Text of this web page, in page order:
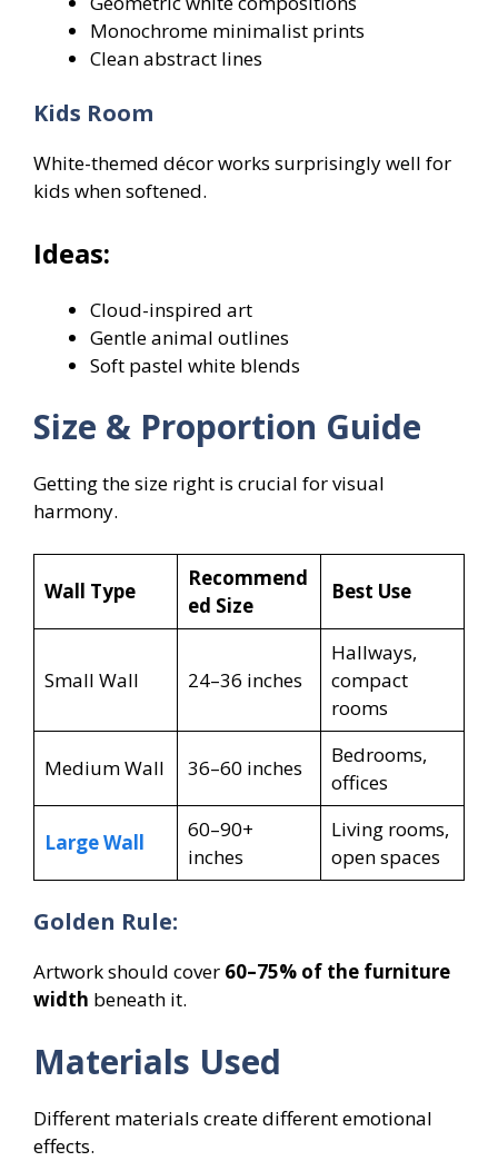
Monochrome minimalist prints
Clean abstract lines
Kids Room
White-themed décor works surprisingly well for
kids when softened.
Ideas:
Cloud-inspired art
Gentle animal outlines
Soft pastel white blends
Size & Proportion Guide
Getting the size right is crucial for visual
harmony.
Wall Type
Recommend
ed Size
Best Use
Small Wall 24–36 inches
Hallways,
compact
rooms
Medium Wall 36–60 inches
Bedrooms,
offices
Large Wall
60–90+
inches
Living rooms,
open spaces
Golden Rule:
Artwork should cover 60–75% of the furniture
width beneath it.
Materials Used
Different materials create different emotional
effects.